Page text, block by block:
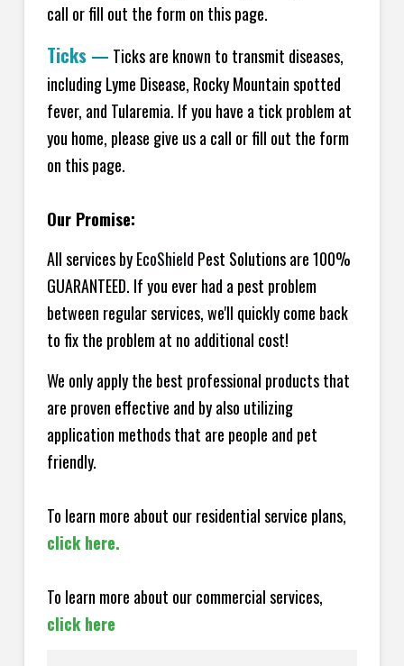
call or fill out the form on this page.
Ticks — Ticks are known to transmit diseases,
including Lyme Disease, Rocky Mountain spotted
fever, and Tularemia. If you have a tick problem at
you home, please give us a call or fill out the form
on this page.
Our Promise:
All services byEcoShield Pest Solutions are 100%
GUARANTEED. If you ever had a pest problem
between regular services, we'll quickly come back
to fix the problem at no additional cost!
We only apply the best professional products that
are proven effective and by also utilizing
application methods that are people and pet
friendly.
To learn more about our residential service plans,
click here.
To learn more about our commercial services,
click here